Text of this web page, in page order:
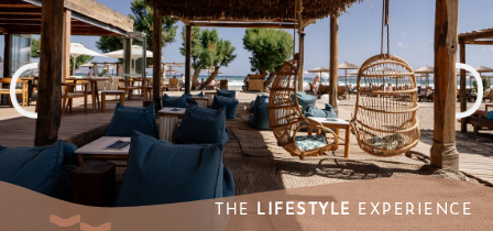
THE LIFESTYLE EXPERIENCE